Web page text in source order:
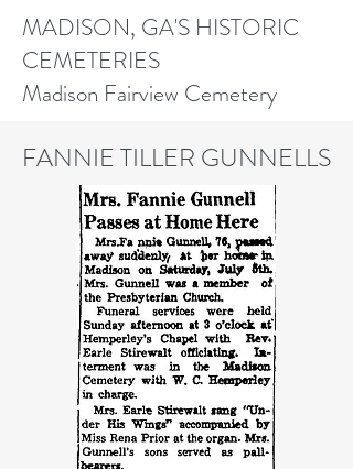
MADISON, GA'S HISTORIC
CEMETERIES
Madison Fairview Cemetery
FANNIE TILLER GUNNELLS